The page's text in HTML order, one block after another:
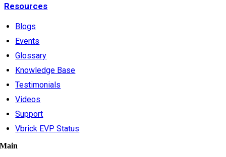
Resources
Blogs
Events
Glossary
Knowledge Base
Testimonials
Videos
Support
Vbrick EVP Status
Main